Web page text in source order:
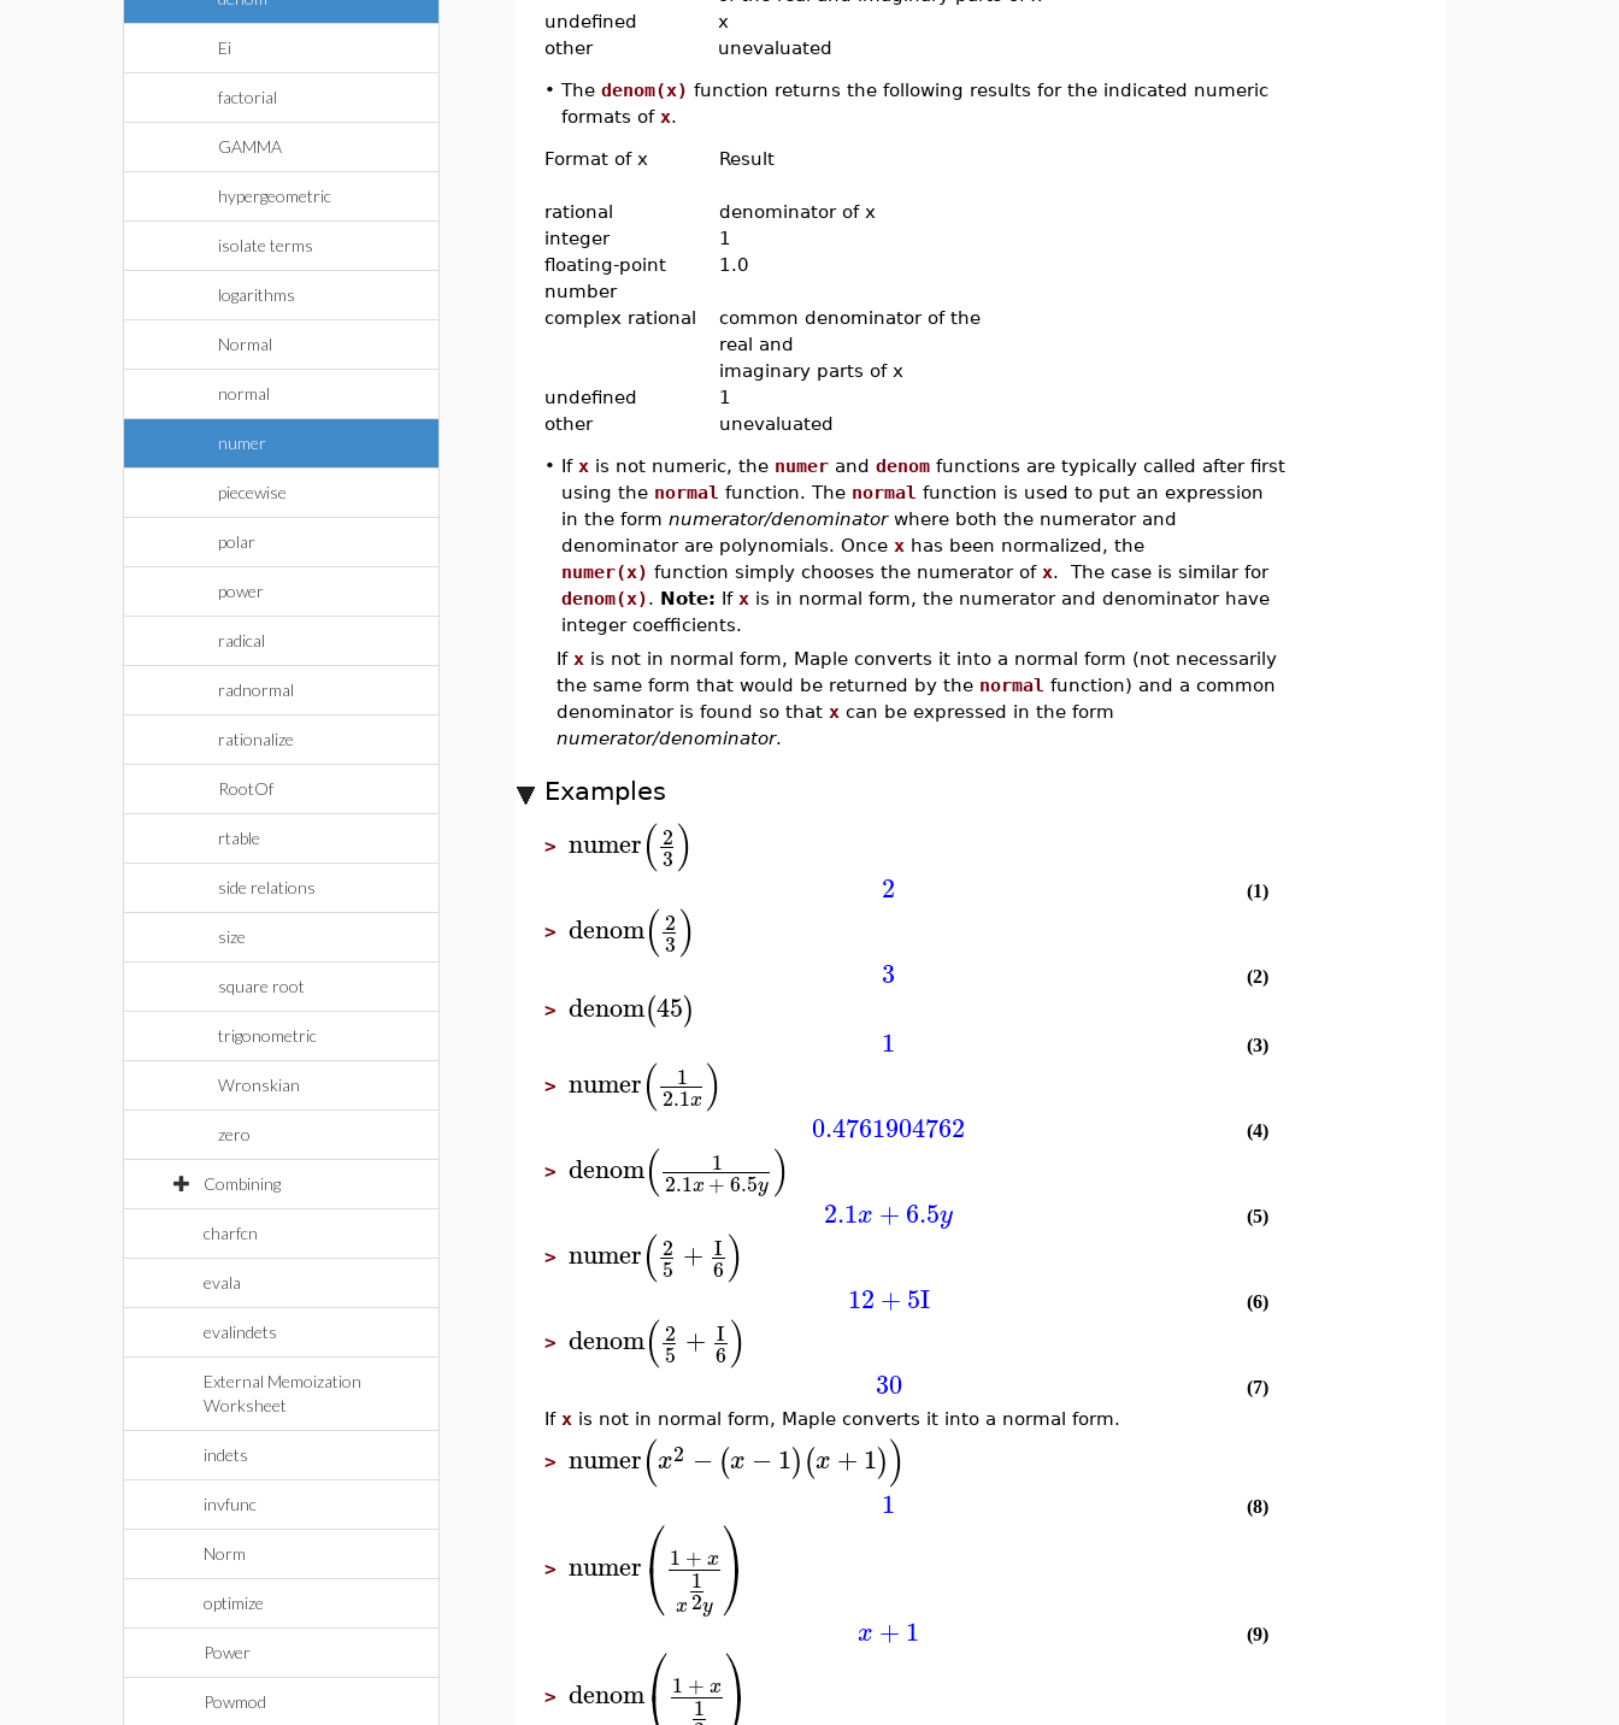
Ei
factorial
GAMMA
hypergeometric
isolate terms
logarithms
Normal
normal
numer
piecewise
polar
power
radical
radnormal
rationalize
RootOf
rtable
side relations
size
square root
trigonometric
Wronskian
zero
Combining
charfcn
evala
evalindets
External Memoization
Worksheet
indets
invfunc
Norm
optimize
Power
Powmod
undefined
x
other
unevaluated
•Thedenom(x) function returns the following results for the indicated numeric
formats of x.
Format of x Result
rational
denominator of x
integer
1
floating-point
number
1.0
complex rational
common denominator of the
real and
imaginary parts of x
undefined
1
other
unevaluated
• If x is not numeric, the numer anddenom functions are typically called after first
using the normal function. The normal function is used to put an expression
in the formnumerator/denominatorwhere both the numerator and
denominator are polynomials. Once x has been normalized, the
numer(x) function simply chooses the numerator of x. The case is similar for
denom(x). Note: If x is in normal form, the numerator and denominator have
integer coefficients.
If x is not in normal form, Maple converts it into a normal form (not necessarily
the same form that would be returned by the normal function) and a common
denominator is found so that x can be expressed in the form
numerator/denominator.
Examples
>numer(2
3)
2 (1)
>denom(2
3)
3 (2)
>denom(45)
1 (3)
>numer( 1
2.1x)
0.4761904762 (4)
>denom( 1
2.1x+6.5y )
2.1x +6.5y (5)
>numer(2
5 + I
6)
12+5I (6)
>denom(2
5 + I
6)
30
(7)
If x is not in normal form, Maple converts it into a normal form.
>numer(x2 − (x −1)(x +1))
1 (8)
>numer⎛
⎝1 + x
x
1
2y
⎞
⎠ x +1 (9)
>denom⎛1 + x
1 ⎞